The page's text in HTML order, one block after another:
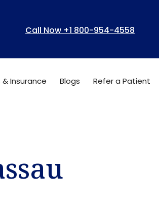
Call Now +1 800-954-4558
& Insurance Blogs Refer a Patient